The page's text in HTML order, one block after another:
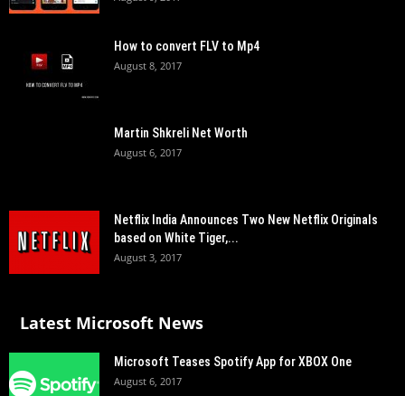
How to convert FLV to Mp4
August 8, 2017
Martin Shkreli Net Worth
August 6, 2017
Netflix India Announces Two New Netflix Originals
based on White Tiger,...
August 3, 2017
Latest Microsoft News
Microsoft Teases Spotify App for XBOX One
August 6, 2017